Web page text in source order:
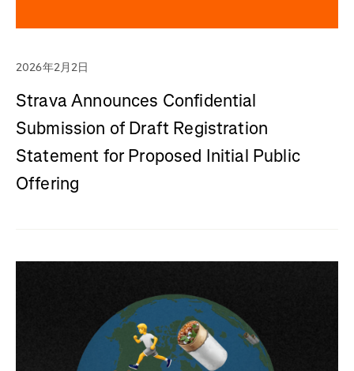
2026年2月2日
Strava Announces Confidential
Submission of Draft Registration
Statement for Proposed Initial Public
Offering